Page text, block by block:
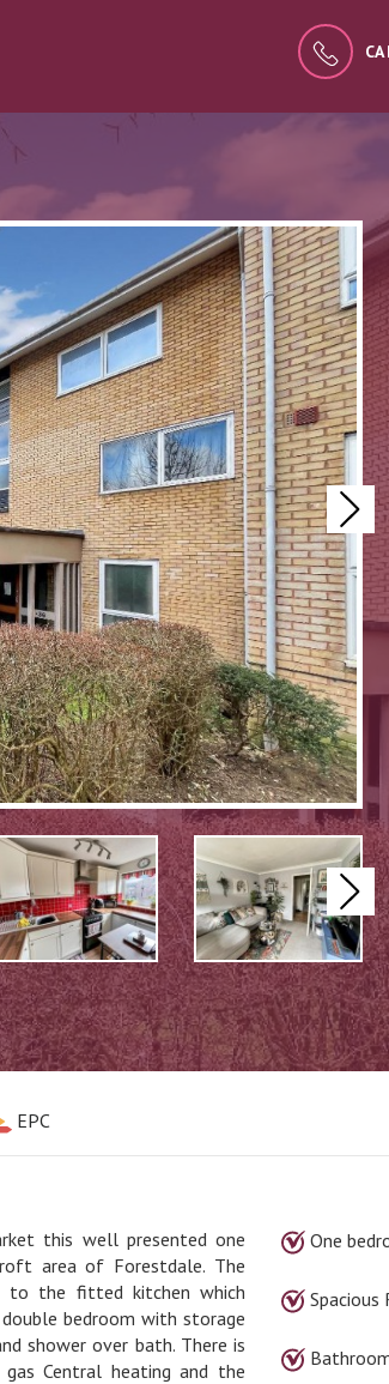
EPC
this well presented one
area of Forestdale. The
to the fitted kitchen which
bedroom with storage
shower over bath. There is
Central heating and the
One
Spacious